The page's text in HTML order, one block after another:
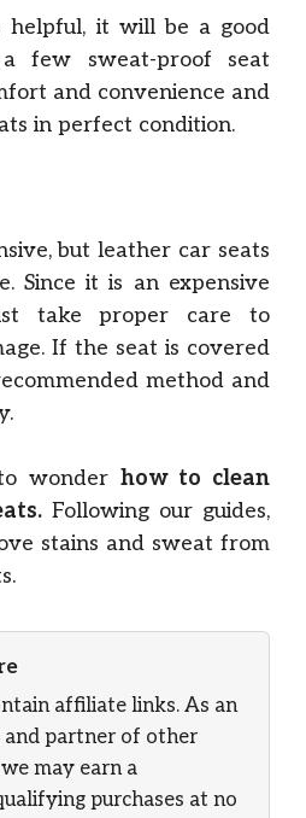
it will be a good
few sweat-proof seat
and convenience and
in perfect condition.
but leather car seats
Since it is an expensive
take proper care to
If the seat is covered
method and
wonder how to clean
Following our guides,
stains and sweat from
affiliate links. As an
and partner of other
may earn a
purchases at no